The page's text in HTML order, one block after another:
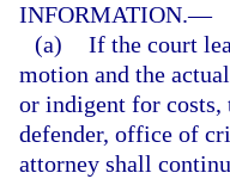
INFORMATION.—
(a) If the court
motion and the
or indigent for costs,
defender, office of
attorney shall